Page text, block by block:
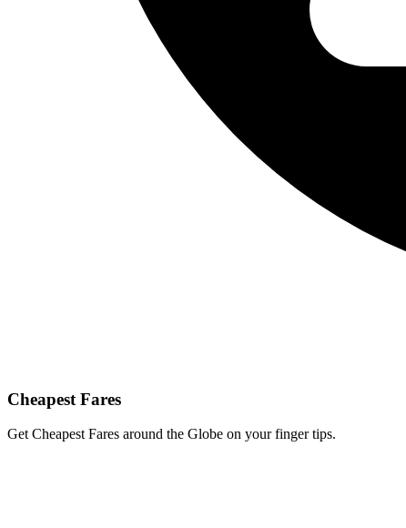
Cheapest Fares
Get Cheapest Fares around the Globe on your finger tips.